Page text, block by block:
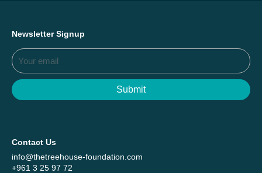
Newsletter Signup
Submit
Contact Us
info@thetreehouse-foundation.com
+961 3 25 97 72